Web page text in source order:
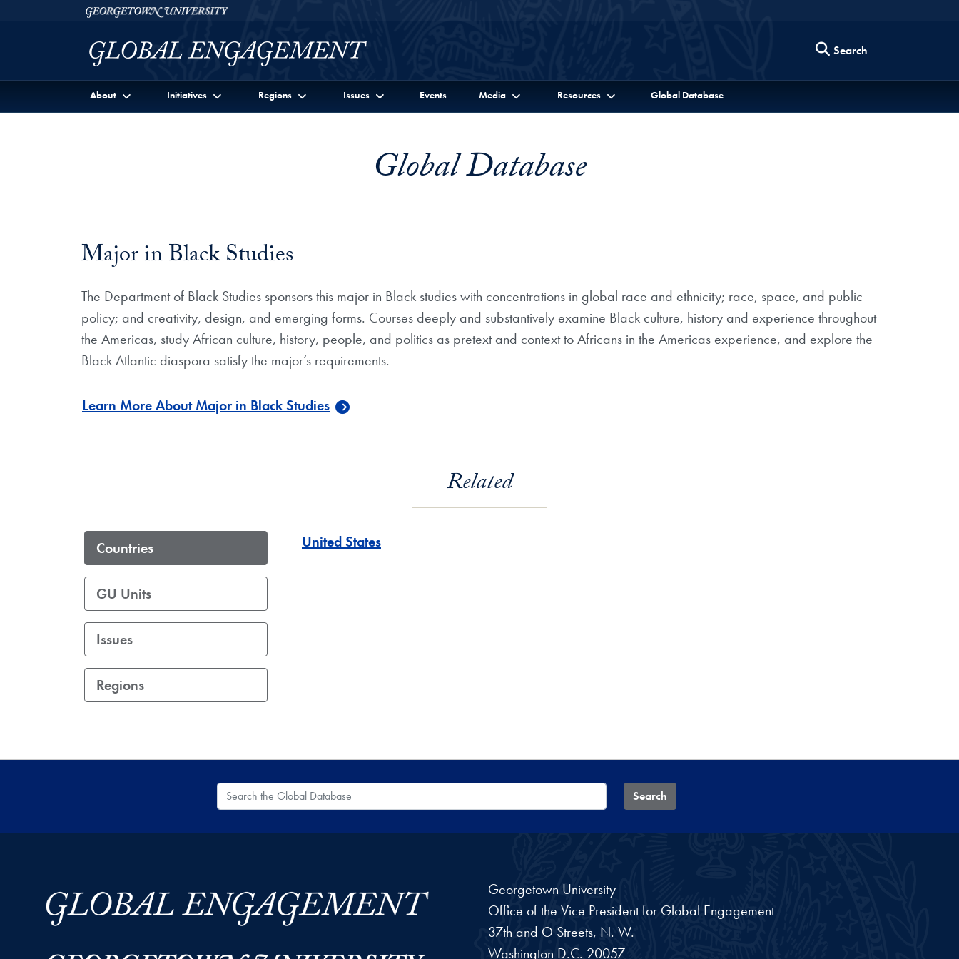
Skip to Georgetown Global Engagement Menu
Skip to main contentGeorgetown University
Search
About Initiatives Regions Issues Events Media Resources Global Database
Global Database
Major in Black Studies
The Department of Black Studies sponsors this major in Black studies with concentrations in global race and ethnicity; race, space, and public
policy; and creativity, design, and emerging forms. Courses deeply and substantively examine Black culture, history and experience throughout
the Americas, study African culture, history, people, and politics as pretext and context to Africans in the Americas experience, and explore the
Black Atlantic diaspora satisfy the major’s requirements.
Learn More About Major in Black Studies
Related
Countries
GU Units
Issues
Regions
United States
Search the Global Database Search
Georgetown University
Office of the Vice President for Global Engagement
37th and O Streets, N. W.
Washington D.C. 20057